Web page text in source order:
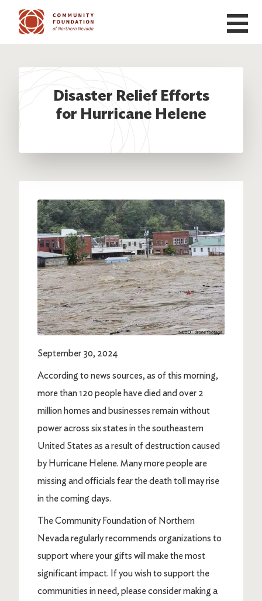
Skip to main content
Disaster Relief Efforts
for Hurricane Helene
September 30, 2024
According to news sources, as of this morning,
more than 120 people have died and over 2
million homes and businesses remain without
power across six states in the southeastern
United States as a result of destruction caused
by Hurricane Helene. Many more people are
missing and officials fear the death toll may rise
in the coming days.
The Community Foundation of Northern
Nevada regularly recommends organizations to
support where your gifts will make the most
significant impact. If you wish to support the
communities in need, please consider making a